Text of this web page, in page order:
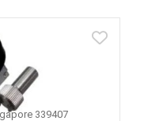
339407